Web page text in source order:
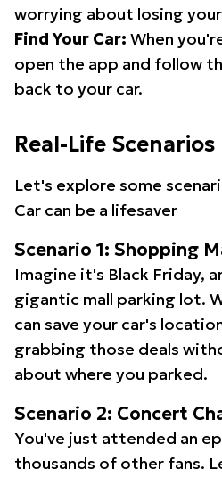
worrying about losing your
Find Your Car: When
open the app and follow
back to your car.
Real-Life Scenarios
Let's explore some
Car can be a lifesaver
Scenario 1: Shopping
Imagine it's Black Friday,
gigantic mall parking lot.
can save your car's
grabbing those deals
about where you parked.
Scenario 2: Concert
You've just attended an
thousands of other fans.